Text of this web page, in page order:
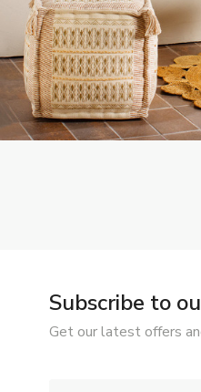
Subscribe to
Get our latest offers